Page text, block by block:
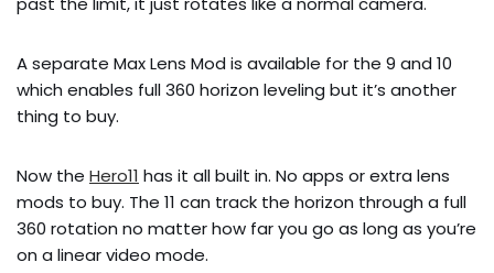
A separate Max Lens Mod is available for the 9 and 10
which enables full 360 horizon leveling but it’s another
thing to buy.
Now the Hero11 has it all built in. No apps or extra lens
mods to buy. The 11 can track the horizon through a full
360 rotation no matter how far you go as long as you’re
on a linear video mode.